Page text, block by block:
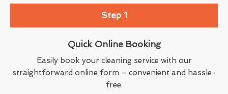
Step 1
Quick Online Booking
Easily book your cleaning service with our
straightforward online form – convenient and hassle-
free.